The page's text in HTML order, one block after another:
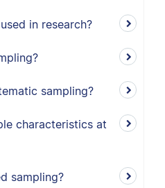
in research?
sampling?
characteristics at
sampling?